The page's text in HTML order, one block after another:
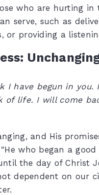
who are hurting in
serve, such as
or providing a
I have begun in you.
of life. I will come
and His
who began a
the day of Christ
dependent on our